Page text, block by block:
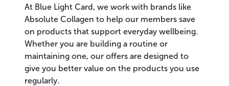
At Blue Light Card, we work with brands like
Absolute Collagen to help our members save
on products that support everyday wellbeing.
Whether you are building a routine or
maintaining one, our offers are designed to
give you better value on the products you use
regularly.